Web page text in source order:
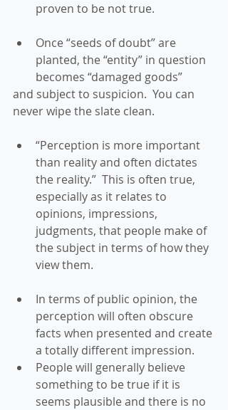
proven to be not true.
Once “seeds of doubt” are
planted, the “entity” in question
becomes “damaged goods”
and subject to suspicion.  You can
never wipe the slate clean.
“Perception is more important
than reality and often dictates
the reality.”  This is often true,
especially as it relates to
opinions, impressions,
judgments, that people make of
the subject in terms of how they
view them.
In terms of public opinion, the
perception will often obscure
facts when presented and create
a totally different impression.
People will generally believe
something to be true if it is
seems plausible and there is no